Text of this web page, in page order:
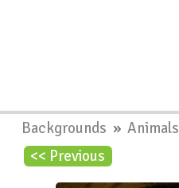
Backgrounds »Animals
<< Previous